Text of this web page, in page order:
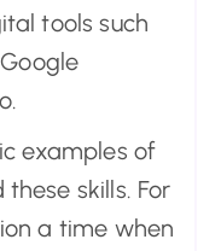
tools such
examples of
skills. For
a time when